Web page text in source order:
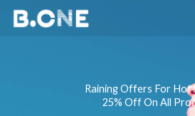
Skip
Raining Offers For Hot
25% Off On All